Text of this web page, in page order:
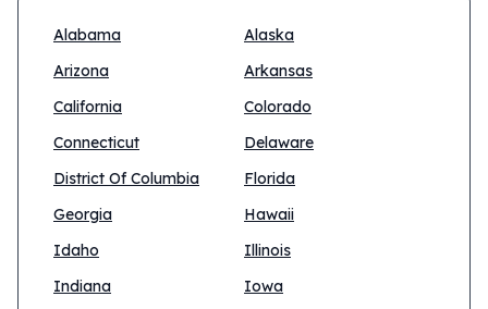
Alabama
Alaska
Arizona
Arkansas
California
Colorado
Connecticut
Delaware
District Of Columbia
Florida
Georgia
Hawaii
Idaho
Illinois
Indiana
Iowa